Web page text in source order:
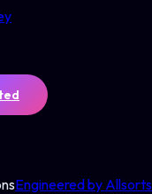
Engineered by Allsorts